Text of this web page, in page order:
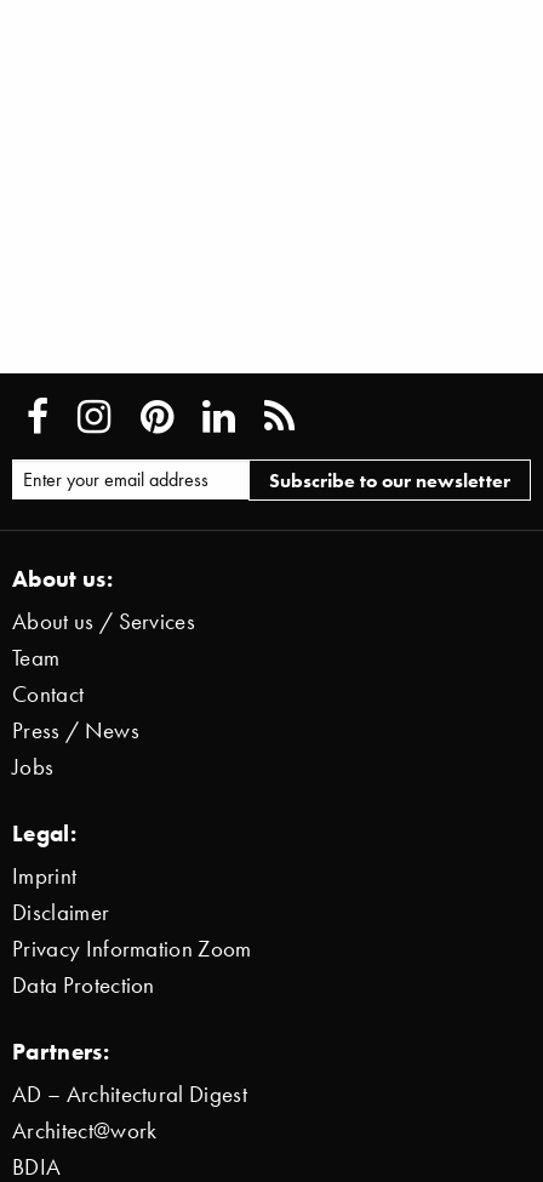
About us:
About us / Services
Team
Contact
Press / News
Jobs
Legal:
Imprint
Disclaimer
Privacy Information Zoom
Data Protection
Partners:
AD – Architectural Digest
Architect@work
BDIA